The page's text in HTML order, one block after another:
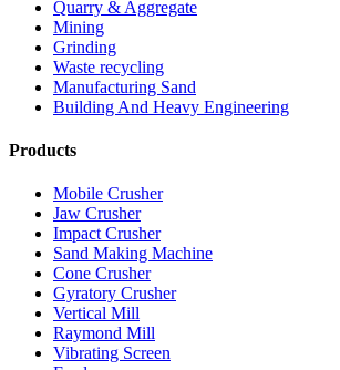
Quarry & Aggregate
Mining
Grinding
Waste recycling
Manufacturing Sand
Building And Heavy Engineering
Products
Mobile Crusher
Jaw Crusher
Impact Crusher
Sand Making Machine
Cone Crusher
Gyratory Crusher
Vertical Mill
Raymond Mill
Vibrating Screen